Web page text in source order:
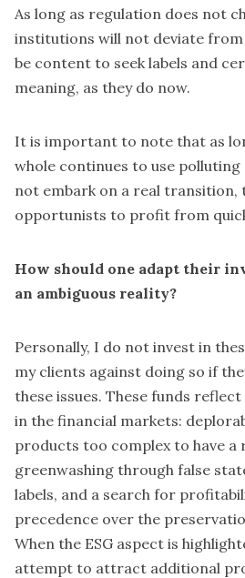
As long as regulation does not
institutions will not deviate from
be content to seek labels and
meaning, as they do now.
It is important to note that as
whole continues to use polluting
not embark on a real transition,
opportunists to profit from
How should one adapt their
an ambiguous reality?
Personally, I do not invest in
my clients against doing so if
these issues. These funds
in the financial markets:
products too complex to have a
greenwashing through false
labels, and a search for
precedence over the
When the ESG aspect is
attempt to attract additional